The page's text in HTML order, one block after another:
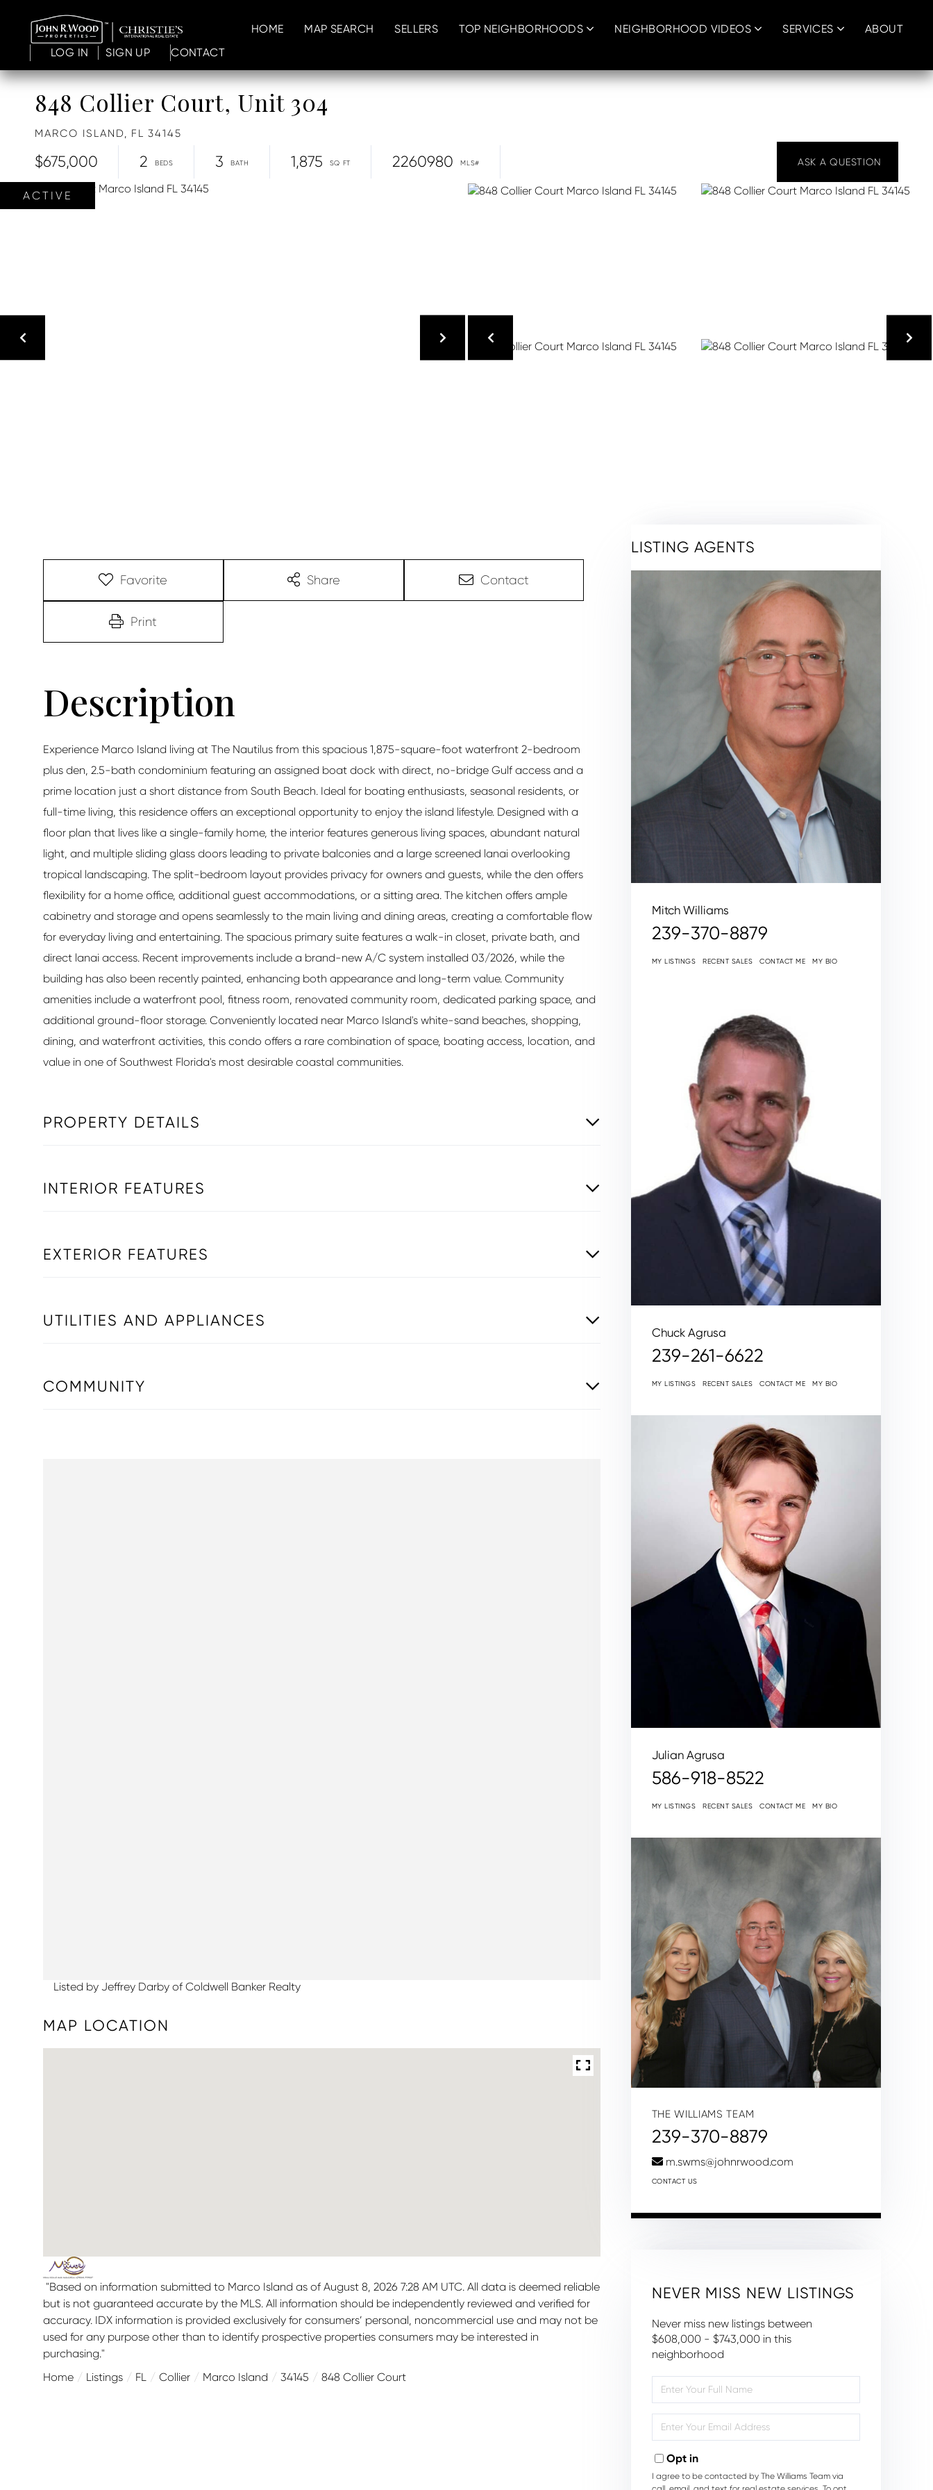
HOME MAP SEARCH SELLERS TOP NEIGHBORHOODS NEIGHBORHOOD VIDEOS SERVICES
ABOUT
LOG IN
SIGN UP CONTACT
848 Collier Court, Unit 304
MARCO ISLAND, FL 34145
$675,000 2 3 1,875 2260980
ACTIVE
Favorite Share Contact
Print
Experience Marco Island living at The Nautilus from this spacious 1,875-square-foot waterfront 2-bedroom
plus den, 2.5-bath condominium featuring an assigned boat dock with direct, no-bridge Gulf access and a
prime location just a short distance from South Beach. Ideal for boating enthusiasts, seasonal residents, or
full-time living, this residence offers an exceptional opportunity to enjoy the island lifestyle. Designed with a
floor plan that lives like a single-family home, the interior features generous living spaces, abundant natural
light, and multiple sliding glass doors leading to private balconies and a large screened lanai overlooking
tropical landscaping. The split-bedroom layout provides privacy for owners and guests, while the den offers
flexibility for a home office, additional guest accommodations, or a sitting area. The kitchen offers ample
cabinetry and storage and opens seamlessly to the main living and dining areas, creating a comfortable flow
for everyday living and entertaining. The spacious primary suite features a walk-in closet, private bath, and
direct lanai access. Recent improvements include a brand-new A/C system installed 03/2026, while the
building has also been recently painted, enhancing both appearance and long-term value. Community
amenities include a waterfront pool, fitness room, renovated community room, dedicated parking space, and
additional ground-floor storage. Conveniently located near Marco Island's white-sand beaches, shopping,
dining, and waterfront activities, this condo offers a rare combination of space, boating access, location, and
value in one of Southwest Florida's most desirable coastal communities.
PROPERTY DETAILS
INTERIOR FEATURES
EXTERIOR FEATURES
UTILITIES AND APPLIANCES
COMMUNITY
Listed by Jeffrey Darby of Coldwell Banker Realty
MAP LOCATION
"Based on information submitted to Marco Island as of August 8, 2026 7:28 AM UTC. All data is deemed reliable
but is not guaranteed accurate by the MLS. All information should be independently reviewed and verified for
accuracy. IDX information is provided exclusively for consumers’ personal, noncommercial use and may not be
used for any purpose other than to identify prospective properties consumers may be interested in
purchasing."
Home
Listings FL Collier Marco Island 34145 848 Collier Court
LISTING AGENTS
Mitch Williams
239-370-8879
MY LISTINGS RECENT SALES CONTACT ME MY BIO
Chuck Agrusa
239-261-6622
MY LISTINGS RECENT SALES CONTACT ME MY BIO
Julian Agrusa
586-918-8522
MY LISTINGS RECENT SALES CONTACT ME MY BIO
THE WILLIAMS TEAM
239-370-8879
m.swms@johnrwood.com
CONTACT US
NEVER MISS NEW LISTINGS
Never miss new listings between
$608,000 - $743,000 in this
neighborhood
Full
Your
Opt in
I agree to be contacted by The Williams Team via